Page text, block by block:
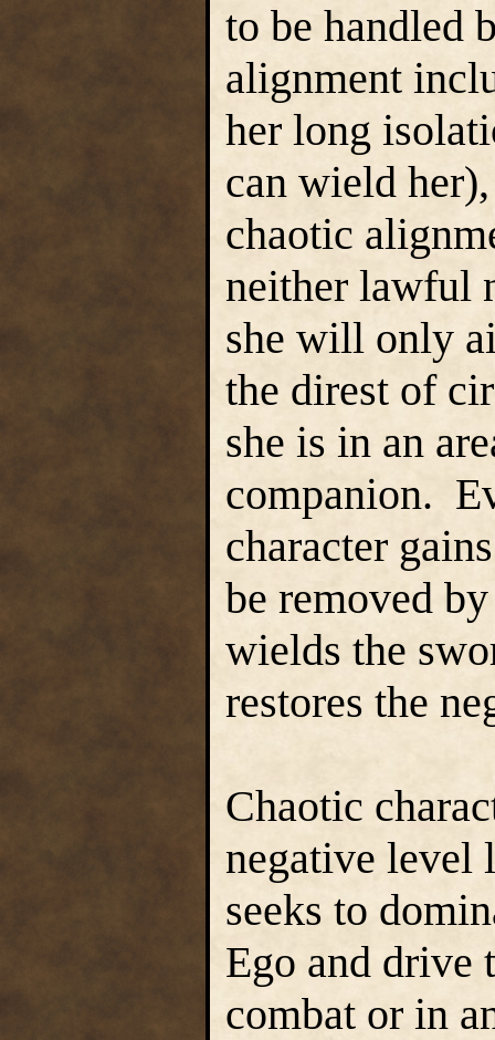
to be handled
alignment
her long
can wield
chaotic
neither lawful
she will only
the direst of
she is in an
companion.
character
be removed
wields the
restores the
Chaotic
negative level
seeks to
Ego and
combat or in